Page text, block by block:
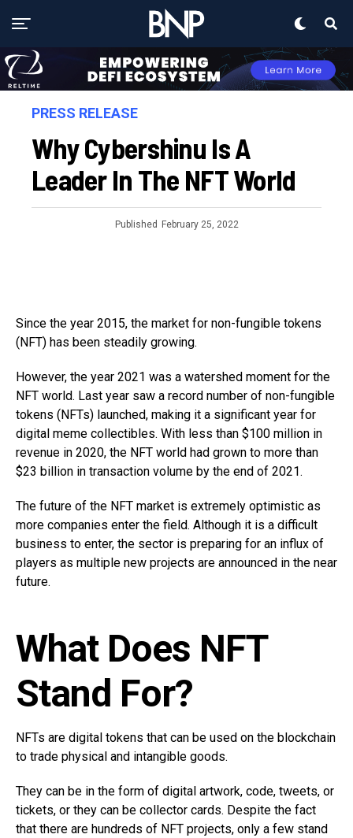
PRESS RELEASE
Why Cybershinu Is A
Leader In The NFT World
Published February 25, 2022
Since the year 2015, the market for non-fungible tokens
(NFT) has been steadily growing.
However, the year 2021 was a watershed moment for the
NFT world. Last year saw a record number of non-fungible
tokens (NFTs) launched, making it a significant year for
digital meme collectibles. With less than $100 million in
revenue in 2020, the NFT world had grown to more than
$23 billion in transaction volume by the end of 2021.
The future of the NFT market is extremely optimistic as
more companies enter the field. Although it is a difficult
business to enter, the sector is preparing for an influx of
players as multiple new projects are announced in the near
future.
What Does NFT
Stand For?
NFTs are digital tokens that can be used on the blockchain
to trade physical and intangible goods.
They can be in the form of digital artwork, code, tweets, or
tickets, or they can be collector cards. Despite the fact
that there are hundreds of NFT projects, only a few stand